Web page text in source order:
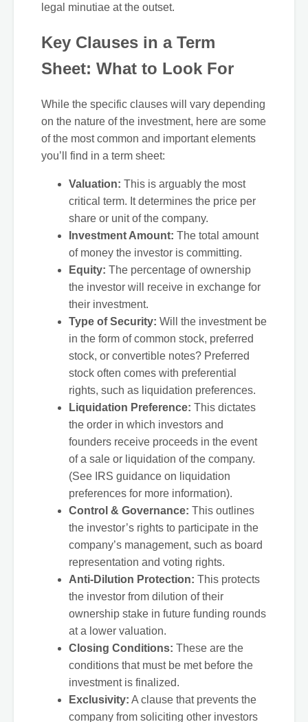
legal minutiae at the outset.
Key Clauses in a Term
Sheet: What to Look For
While the specific clauses will vary depending
on the nature of the investment, here are some
of the most common and important elements
you’ll find in a term sheet:
Valuation: This is arguably the most
critical term. It determines the price per
share or unit of the company.
Investment Amount: The total amount
of money the investor is committing.
Equity: The percentage of ownership
the investor will receive in exchange for
their investment.
Type of Security: Will the investment be
in the form of common stock, preferred
stock, or convertible notes? Preferred
stock often comes with preferential
rights, such as liquidation preferences.
Liquidation Preference: This dictates
the order in which investors and
founders receive proceeds in the event
of a sale or liquidation of the company.
(See IRS guidance on liquidation
preferences for more information).
Control & Governance: This outlines
the investor’s rights to participate in the
company’s management, such as board
representation and voting rights.
Anti-Dilution Protection: This protects
the investor from dilution of their
ownership stake in future funding rounds
at a lower valuation.
Closing Conditions: These are the
conditions that must be met before the
investment is finalized.
Exclusivity: A clause that prevents the
company from soliciting other investors